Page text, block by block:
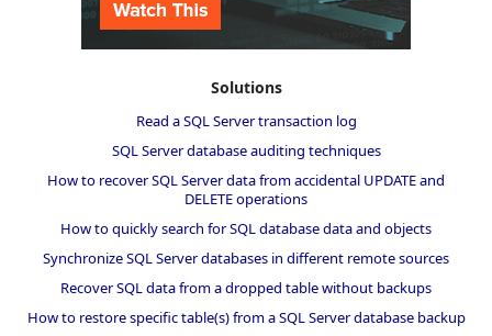
Solutions
Read a SQL Server transaction log
SQL Server database auditing techniques
How to recover SQL Server data from accidental UPDATE and
DELETE operations
How to quickly search for SQL database data and objects
Synchronize SQL Server databases in different remote sources
Recover SQL data from a dropped table without backups
How to restore specific table(s) from a SQL Server database backup